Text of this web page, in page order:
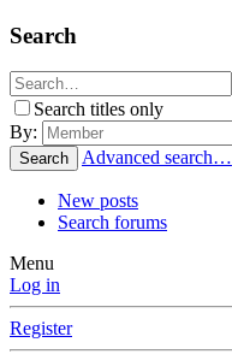
Search
Search titles only
By:
Search Advanced search…
New posts
Search forums
Menu
Log in
Register